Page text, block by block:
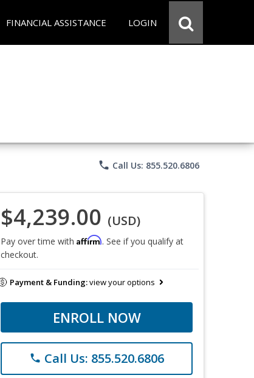
FINANCIAL ASSISTANCE LOGIN
phone Call Us: 855.520.6806
$4,239.00 (USD)
Pay over time with Affirm. See if you qualify at
checkout.
Payment & Funding:view your options
ENROLL NOW
phone Call Us: 855.520.6806